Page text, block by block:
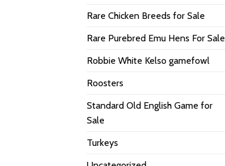
Rare Chicken Breeds for Sale
Rare Purebred Emu Hens For Sale
Robbie White Kelso gamefowl
Roosters
Standard Old English Game for
Sale
Turkeys